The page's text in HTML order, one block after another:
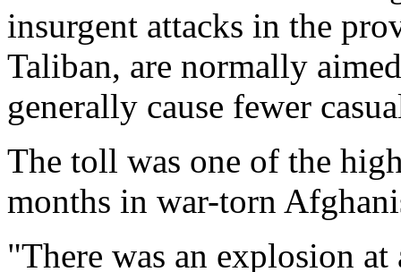
insurgent attacks in the
Taliban, are normally
generally cause fewer
The toll was one of the
months in war-torn
"There was an explosion